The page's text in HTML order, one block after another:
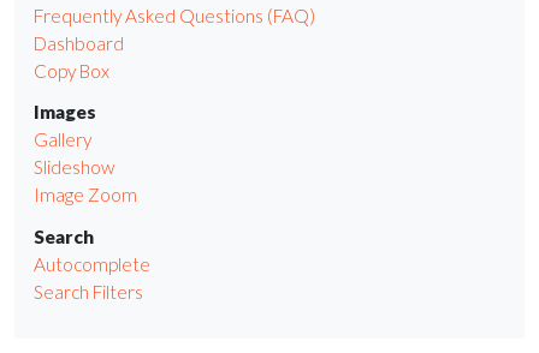
Frequently Asked Questions (FAQ)
Dashboard
Copy Box
Images
Gallery
Slideshow
Image Zoom
Search
Autocomplete
Search Filters